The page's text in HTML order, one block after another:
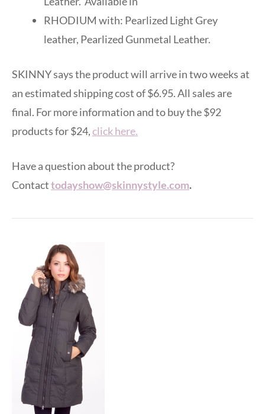
RHODIUM with: Pearlized Light Grey
leather, Pearlized Gunmetal Leather.
SKINNY says the product will arrive in two weeks at
an estimated shipping cost of $6.95. All sales are
final. For more information and to buy the $92
products for $24,click here.
Have a question about the product?
Contacttodayshow@skinnystyle.com.